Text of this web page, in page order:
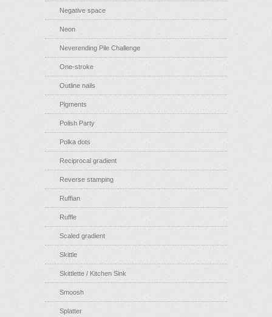
Negative space
Neon
Neverending Pile Challenge
One-stroke
Outline nails
Pigments
Polish Party
Polka dots
Reciprocal gradient
Reverse stamping
Ruffian
Ruffle
Scaled gradient
Skittle
Skittlette / Kitchen Sink
Smoosh
Splatter